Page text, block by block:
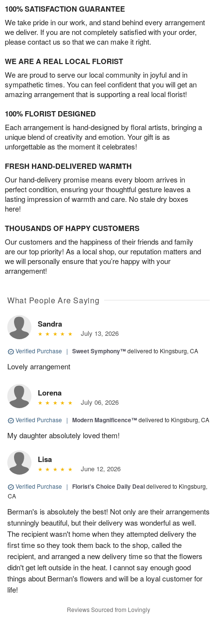
100% SATISFACTION GUARANTEE
We take pride in our work, and stand behind every arrangement
we deliver. If you are not completely satisfied with your order,
please contact us so that we can make it right.
WE ARE A REAL LOCAL FLORIST
We are proud to serve our local community in joyful and in
sympathetic times. You can feel confident that you will get an
amazing arrangement that is supporting a real local florist!
100% FLORIST DESIGNED
Each arrangement is hand-designed by floral artists, bringing a
unique blend of creativity and emotion. Your gift is as
unforgettable as the moment it celebrates!
FRESH HAND-DELIVERED WARMTH
Our hand-delivery promise means every bloom arrives in
perfect condition, ensuring your thoughtful gesture leaves a
lasting impression of warmth and care. No stale dry boxes
here!
THOUSANDS OF HAPPY CUSTOMERS
Our customers and the happiness of their friends and family
are our top priority! As a local shop, our reputation matters and
we will personally ensure that you’re happy with your
arrangement!
What People Are Saying
Sandra
July 13, 2026
Verified Purchase | Sweet Symphony™delivered to Kingsburg, CA
Lovely arrangement
Lorena
July 06, 2026
Verified Purchase | Modern Magnificence™delivered to Kingsburg, CA
My daughter absolutely loved them!
Lisa
June 12, 2026
Verified Purchase | Florist's Choice Daily Dealdelivered to Kingsburg,
CA
Berman's is absolutely the best! Not only are their arrangements
stunningly beautiful, but their delivery was wonderful as well.
The recipient wasn't home when they attempted delivery the
first time so they took them back to the shop, called the
recipient, and arranged a new delivery time so that the flowers
didn't get left outside in the heat. I cannot say enough good
things about Berman's flowers and will be a loyal customer for
life!
Reviews Sourced from Lovingly